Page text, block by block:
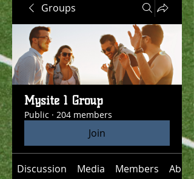
Groups
Mysite 1 Group
Public · 204 members
Join
Discussion Media Members About